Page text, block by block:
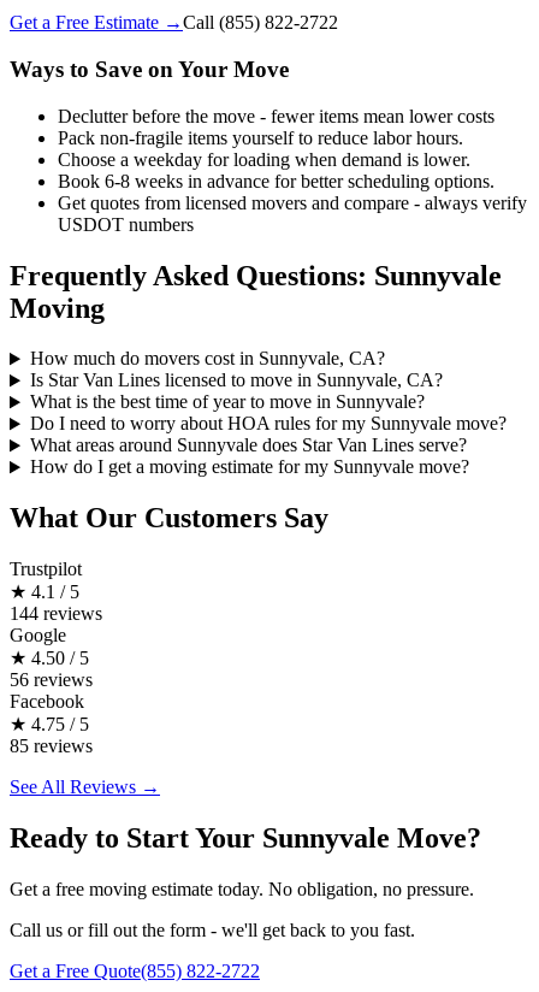
Get a Free Estimate →Call (855) 822-2722
Ways to Save on Your Move
Declutter before the move - fewer items mean lower costs
Pack non-fragile items yourself to reduce labor hours.
Choose a weekday for loading when demand is lower.
Book 6-8 weeks in advance for better scheduling options.
Get quotes from licensed movers and compare - always verify
USDOT numbers
Frequently Asked Questions: Sunnyvale
Moving
How much do movers cost in Sunnyvale, CA?
Is Star Van Lines licensed to move in Sunnyvale, CA?
What is the best time of year to move in Sunnyvale?
Do I need to worry about HOA rules for my Sunnyvale move?
What areas around Sunnyvale does Star Van Lines serve?
How do I get a moving estimate for my Sunnyvale move?
What Our Customers Say
Trustpilot
★ 4.1 / 5
144 reviews
Google
★ 4.50 / 5
56 reviews
Facebook
★ 4.75 / 5
85 reviews
See All Reviews →
Ready to Start Your Sunnyvale Move?
Get a free moving estimate today. No obligation, no pressure.
Call us or fill out the form - we'll get back to you fast.
Get a Free Quote(855) 822-2722